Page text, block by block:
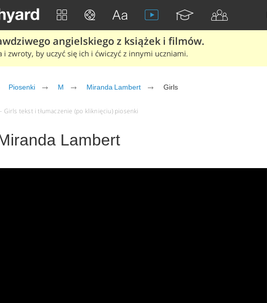
angielskiego z książek i filmów.
i zwroty, by uczyć się ich i ćwiczyć z innymi uczniami.
Piosenki M Miranda Lambert Girls
Girls tekst i tłumaczenie (po kliknięciu) piosenki
Lambert